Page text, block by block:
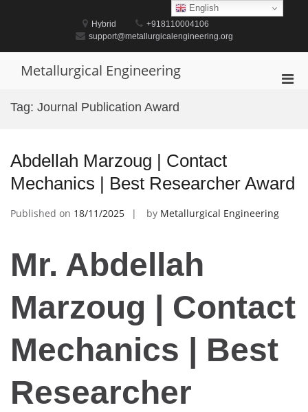
Hybrid
+918110004106
support@metallurgicalengineering.org
Metallurgical Engineering
Tag: Journal Publication Award
Abdellah Marzoug | Contact
Mechanics | Best Researcher Award
Published on 18/11/2025 by Metallurgical Engineering
Mr. Abdellah
Marzoug | Contact
Mechanics | Best
Researcher
English